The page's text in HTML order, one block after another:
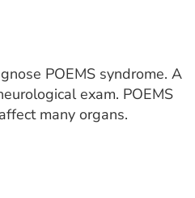
POEMS syndrome. A
exam. POEMS
many organs.